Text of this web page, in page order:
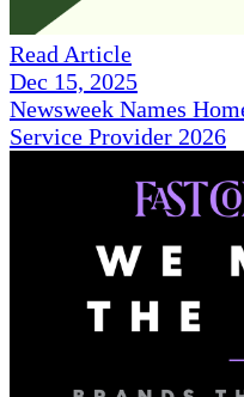
Read Article
Dec 15, 2025
Newsweek Names
Service Provider 2026